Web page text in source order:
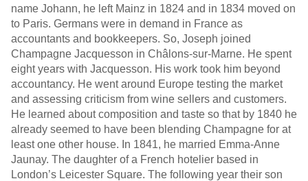
name Johann, he left Mainz in 1824 and in 1834 moved on
to Paris. Germans were in demand in France as
accountants and bookkeepers. So, Joseph joined
Champagne Jacquesson in Châlons-sur-Marne. He spent
eight years with Jacquesson. His work took him beyond
accountancy. He went around Europe testing the market
and assessing criticism from wine sellers and customers.
He learned about composition and taste so that by 1840 he
already seemed to have been blending Champagne for at
least one other house. In 1841, he married Emma-Anne
Jaunay. The daughter of a French hotelier based in
London’s Leicester Square. The following year their son